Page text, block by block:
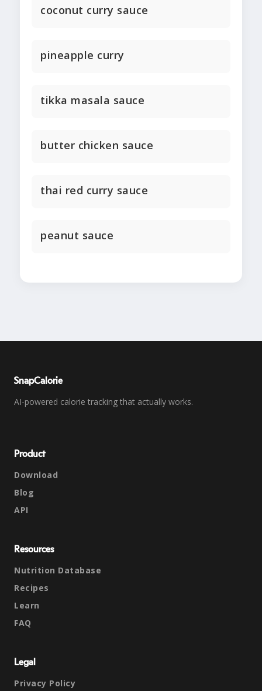
coconut curry sauce
pineapple curry
tikka masala sauce
butter chicken sauce
thai red curry sauce
peanut sauce
SnapCalorie
AI-powered calorie tracking that actually works.
Product
Download
Blog
API
Resources
Nutrition Database
Recipes
Learn
FAQ
Legal
Privacy Policy